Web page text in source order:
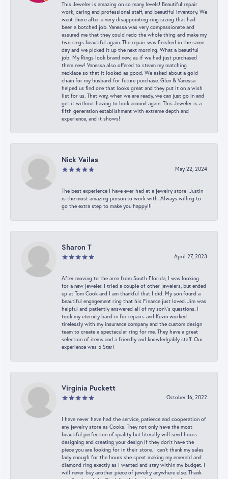
This Jeweler is amazing on so many levels! Beautiful repair
work, caring and professional staff, and beautiful inventory. We
went there after a very disappointing ring sizing that had
been a botched job. Vanessa was very compassionate and
assured me that they could redo the whole thing and make my
two rings beautiful again. The repair was finished in the same
day and we picked it up the next morning. What a beautiful
job! My Rings look brand new, as if we had just purchased
them new! Vanessa also offered to steam my matching
necklace so that it looked as good. We asked about a gold
chain for my husband for future purchase. Glen & Vanessa
helped us find one that looks great and they put it on a wish
list for us. That way, when we are ready, we can just go in and
get it without having to look around again. This Jeweler is a
fifth generation establishment with extreme depth and
experience, and it shows!
Nick Vailas
May 22, 2024
The best experience I have ever had at a jewelry store! Justin
is the most amazing person to work with. Always willing to
go the extra step to make you happy!!!
Sharon T
April 27, 2023
After moving to the area from South Florida, I was looking
for a new jeweler. I tried a couple of other jewelers, but ended
up at Tom Cook and I am thankful that I did. My son found a
beautiful engagement ring that his Finance just loved. Jim was
helpful and patiently answered all of my son\'s questions. I
took my eternity band in for repairs and Kevin worked
tirelessly with my insurance company and the custom design
team to create a spectacular ring for me. They have a great
selection of items and a friendly and knowledgably staff. Our
experience was 5 Star!
Virginia Puckett
October 16, 2022
I have never have had the service, patience and cooperation of
any jewelry store as Cooks. They not only have the most
beautiful perfection of quality but literally will send hours
designing and creating your design if they don’t have the
piece you are looking for in their store. I can’t thank my sales
lady enough for the hours she spent making my emerald and
diamond ring exactly as I wanted and stay within my budget. I
will never buy another piece of jewelry anywhere else. Thank